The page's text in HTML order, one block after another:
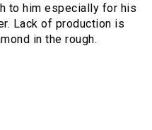
to him especially for his
Lack of production is
in the rough.